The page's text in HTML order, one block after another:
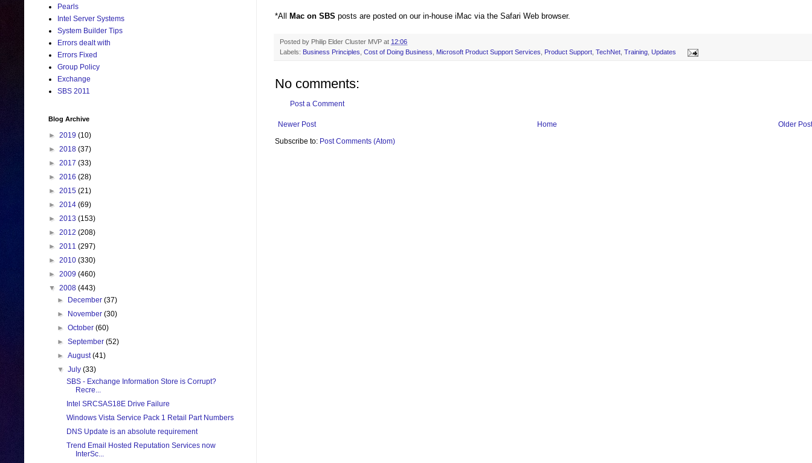
*All Mac on SBS posts are posted on our in-house iMac via the Safari Web browser.
Posted by Philip Elder Cluster MVP at 12:06
Labels: Business Principles Cost of Doing Business Microsoft Product Support Services Product Support TechNet Training Updates
No comments:
Post a Comment
Newer Post Older Post
Home
Subscribe to: Post Comments (Atom)
Pearls
Intel Server Systems
System Builder Tips
Errors dealt with
Errors Fixed
Group Policy
Exchange
SBS 2011
Blog Archive
► 2019 (10)
► 2018 (37)
► 2017 (33)
► 2016 (28)
► 2015 (21)
► 2014 (69)
► 2013 (153)
► 2012 (208)
► 2011 (297)
► 2010 (330)
► 2009 (460)
▼ 2008 (443)
►
December(37)
►
November(30)
►October(60)
►September(52)
►August(41)
▼July(33)
SBS - Exchange Information Store is Corrupt?
Recre...
Intel SRCSAS18E Drive Failure
Windows Vista Service Pack 1 Retail Part Numbers
DNS Update is an absolute requirement
Trend Email Hosted Reputation Services now
InterSc...